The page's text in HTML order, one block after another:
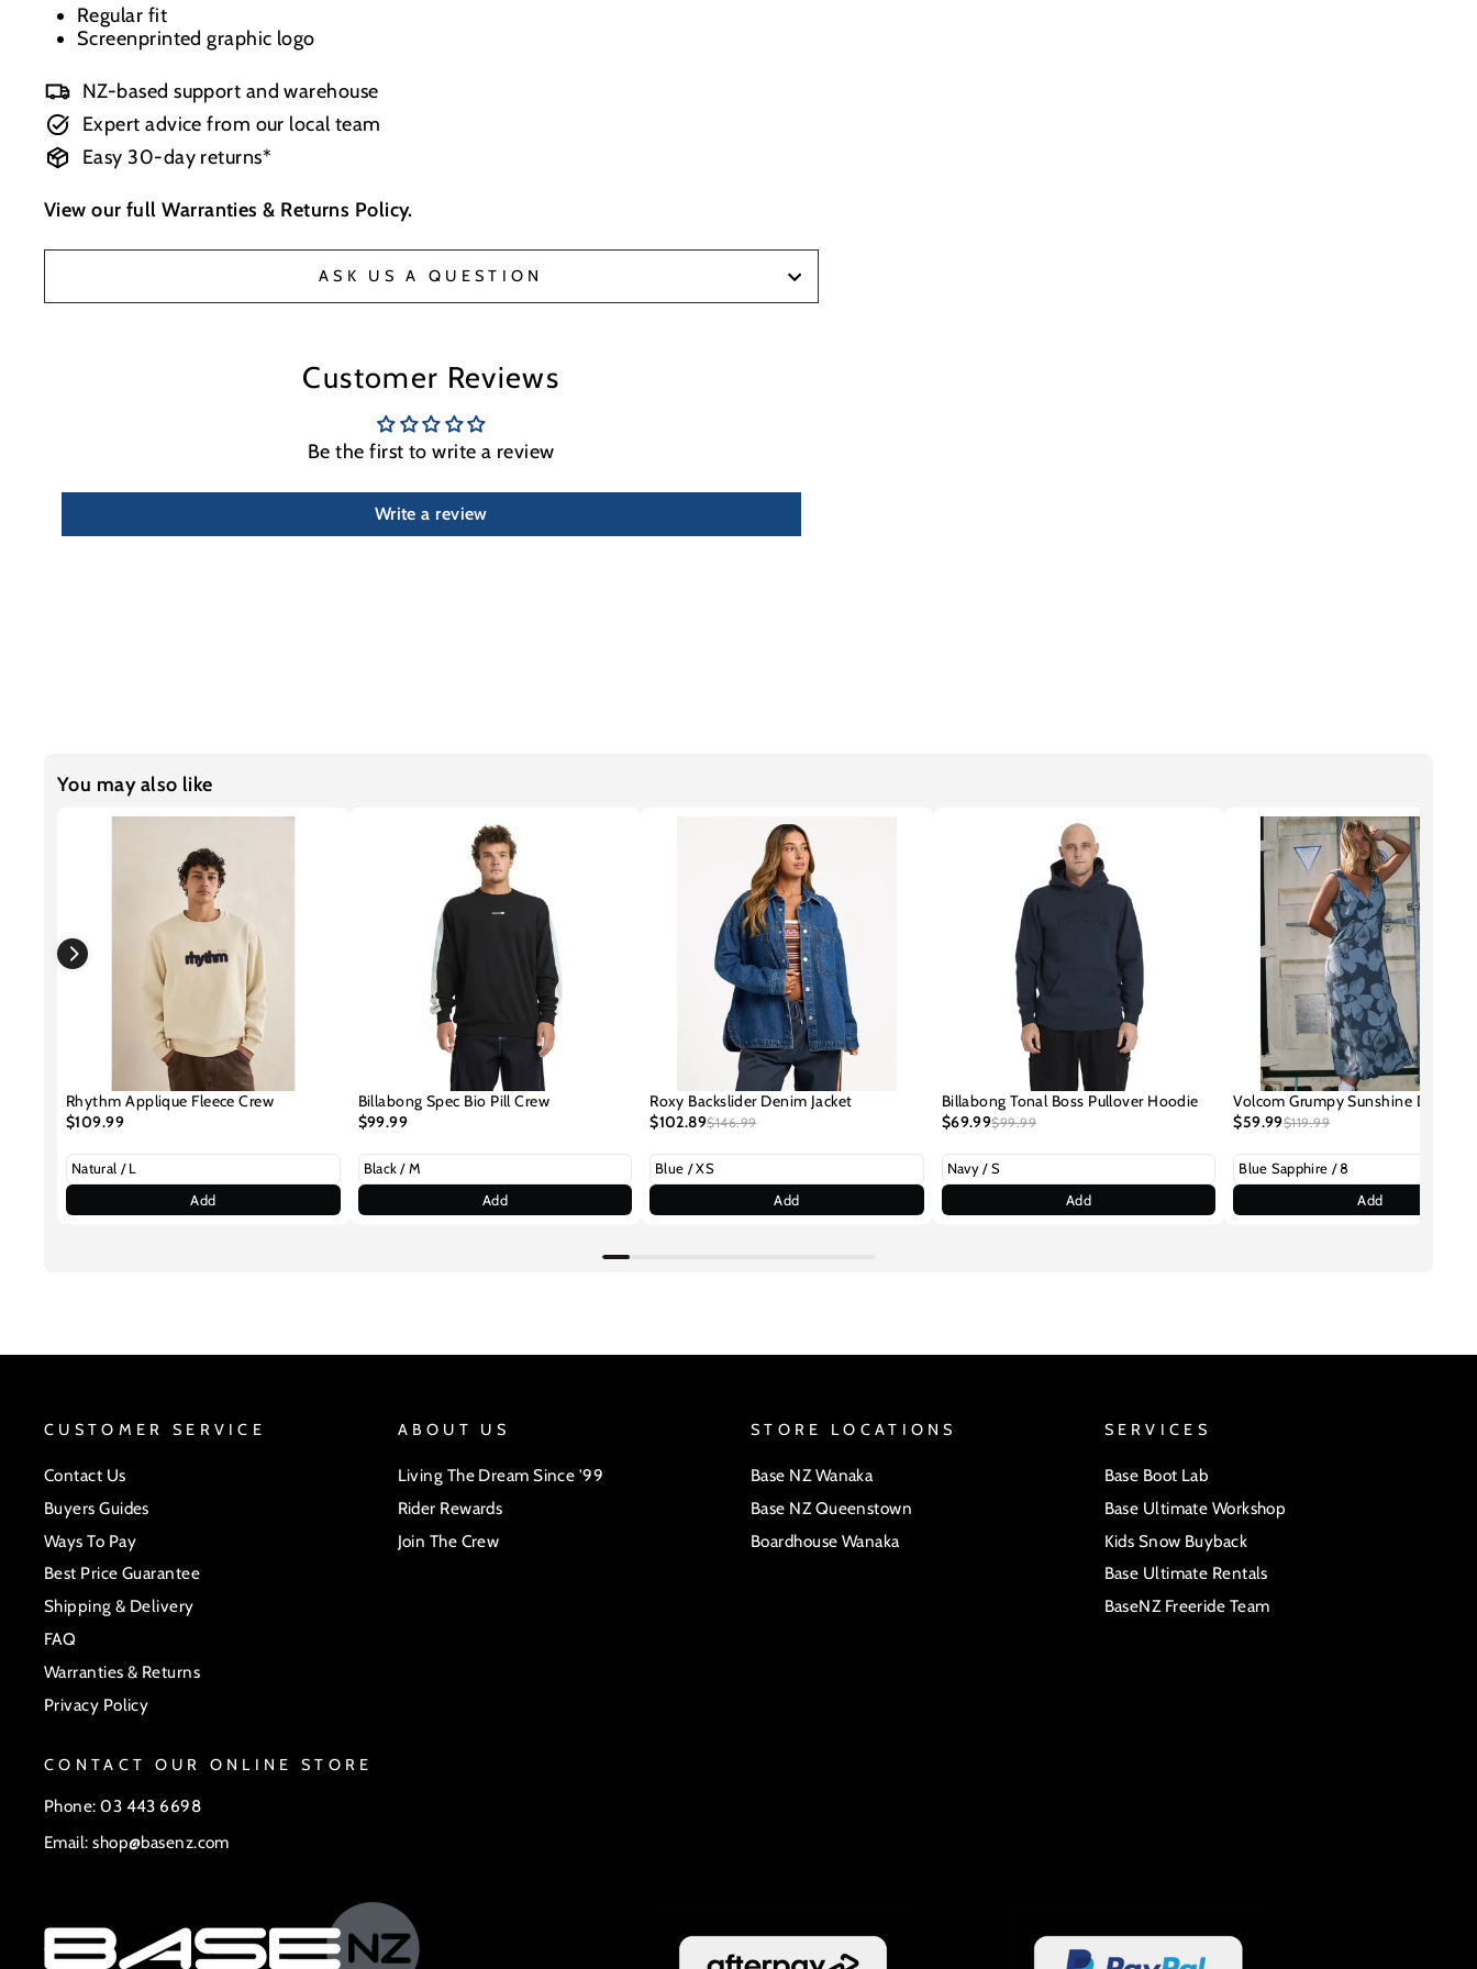
Regular fit
Screenprinted graphic logo
NZ-based support and warehouse
Expert advice from our local team
Easy 30-day returns*
View our fullWarranties & Returns Policy.
ASK US A QUESTION
Customer Reviews
Be the first to write a review
Write a review
You may also like
Rhythm Applique Fleece Crew
$109.99
Add
Billabong Spec Bio Pill Crew
$99.99
Add
Roxy Backslider Denim Jacket
$102.89$146.99
Add
Billabong Tonal Boss Pullover Hoodie
$69.99$99.99
Add
Volcom Grumpy Sunshine Dress
$59.99$119.99
Add
CUSTOMER SERVICE
Contact Us
Buyers Guides
Ways To Pay
Best Price Guarantee
Shipping & Delivery
FAQ
Warranties & Returns
Privacy Policy
ABOUT US
Living The Dream Since '99
Rider Rewards
Join The Crew
STORE LOCATIONS
Base NZ Wanaka
Base NZ Queenstown
Boardhouse Wanaka
SERVICES
Base Boot Lab
Base Ultimate Workshop
Kids Snow Buyback
Base Ultimate Rentals
BaseNZ Freeride Team
CONTACT OUR ONLINE STORE
Phone: 03 443 6698
Email: shop@basenz.com